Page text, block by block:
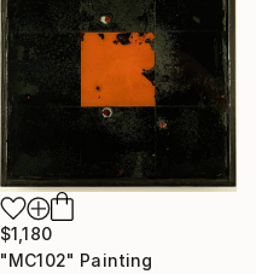
$1,180
"MC102" Painting